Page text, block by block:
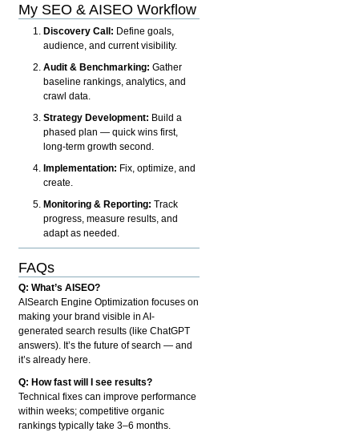
My SEO & AISEO Workflow
Discovery Call: Define goals,
audience, and current visibility.
Audit & Benchmarking: Gather
baseline rankings, analytics, and
crawl data.
Strategy Development: Build a
phased plan — quick wins first,
long-term growth second.
Implementation: Fix, optimize, and
create.
Monitoring & Reporting: Track
progress, measure results, and
adapt as needed.
FAQs
Q: What’s AISEO?
AISearch Engine Optimization focuses on
making your brand visible in AI-
generated search results (like ChatGPT
answers). It’s the future of search — and
it’s already here.
Q: How fast will I see results?
Technical fixes can improve performance
within weeks; competitive organic
rankings typically take 3–6 months.